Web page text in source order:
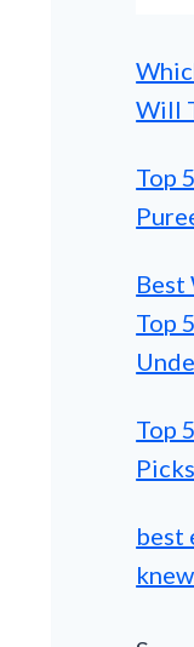
Will
Top
Best
Top
Top
best